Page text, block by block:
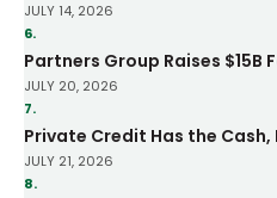
JULY 14, 2026
6.
Partners Group Raises $15B
JULY 20, 2026
7.
Private Credit Has the Cash,
JULY 21, 2026
8.